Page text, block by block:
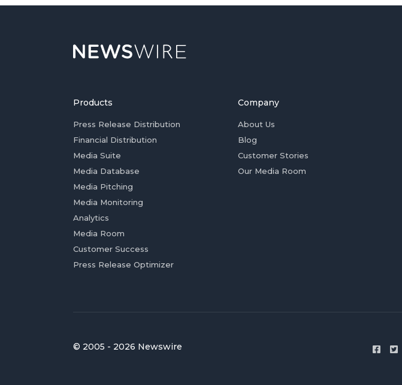
Products
Press Release Distribution
Financial Distribution
Media Suite
Media Database
Media Pitching
Media Monitoring
Analytics
Media Room
Customer Success
Press Release Optimizer
Company
About Us
Blog
Customer Stories
Our Media Room
© 2005 - 2026 Newswire